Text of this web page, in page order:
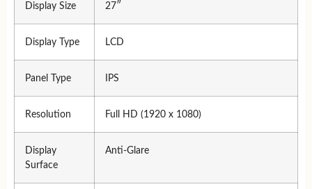
Display Size 27″
Display Type LCD
Panel Type IPS
Resolution Full HD (1920 x 1080)
Display
Surface
Anti-Glare